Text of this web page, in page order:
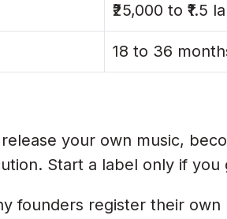
On Offices And Equipment
Splits From Artists
Questions
₹25,000 to ₹1.5
18 to 36
your own music,
Start a label only if
founders register their